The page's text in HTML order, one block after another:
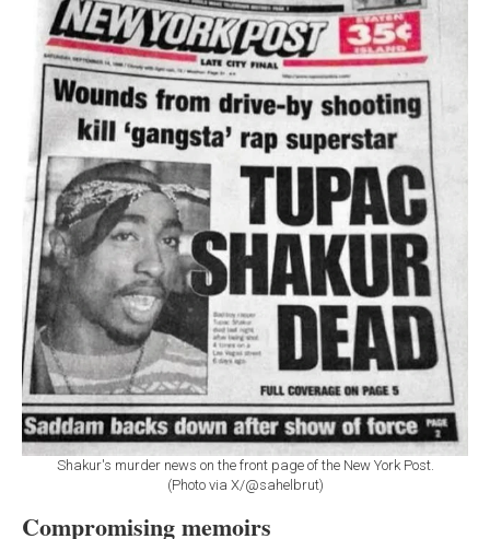
Shakur's murder news on the front page of the New York Post.
(Photo via X/@sahelbrut)
Compromising memoirs